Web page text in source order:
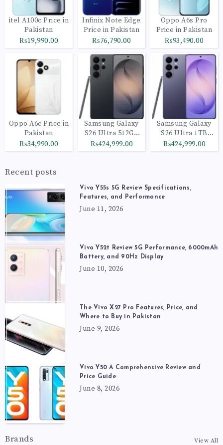
itel A100c Price in
Pakistan
₨19,990.00
Infinix Note Edge
Price in Pakistan
₨76,790.00
Oppo A6s Pro
Price in Pakistan
₨93,490.00
Oppo A6c Price in
Pakistan
₨34,990.00
Samsung Galaxy
S26 Ultra 512GB
Black
₨424,999.00
Samsung Galaxy
S26 Ultra 1TB
Cobalt Violet
₨424,999.00
Recent posts
Vivo Y55s 5G Review Specifications,
Features, and Performance
June 11, 2026
Vivo Y52t Review 5G Performance, 6000mAh
Battery, and 90Hz Display
June 10, 2026
The Vivo X27 Pro Features, Price, and
Where to Buy in Pakistan
June 9, 2026
Vivo Y50 A Comprehensive Review and
Price Guide
June 8, 2026
Brands View All